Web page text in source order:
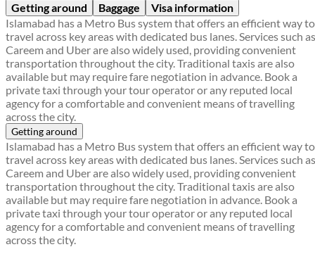
Getting around Baggage
Visa information
Islamabad has a Metro Bus system that offers an efficient way to
travel across key areas with dedicated bus lanes. Services such as
Careem and Uber are also widely used, providing convenient
transportation throughout the city. Traditional taxis are also
available but may require fare negotiation in advance. Book a
private taxi through your tour operator or any reputed local
agency for a comfortable and convenient means of travelling
across the city.
Getting around
Islamabad has a Metro Bus system that offers an efficient way to
travel across key areas with dedicated bus lanes. Services such as
Careem and Uber are also widely used, providing convenient
transportation throughout the city. Traditional taxis are also
available but may require fare negotiation in advance. Book a
private taxi through your tour operator or any reputed local
agency for a comfortable and convenient means of travelling
across the city.